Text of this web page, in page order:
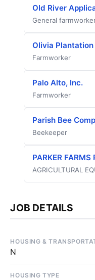
Old River
General
Olivia Plantation
Farmworker
Palo Alto, Inc.
Farmworker
Parish Bee
Beekeeper
PARKER FARMS
AGRICULTURAL
JOB DETAILS
HOUSING &
N
HOUSING TYPE